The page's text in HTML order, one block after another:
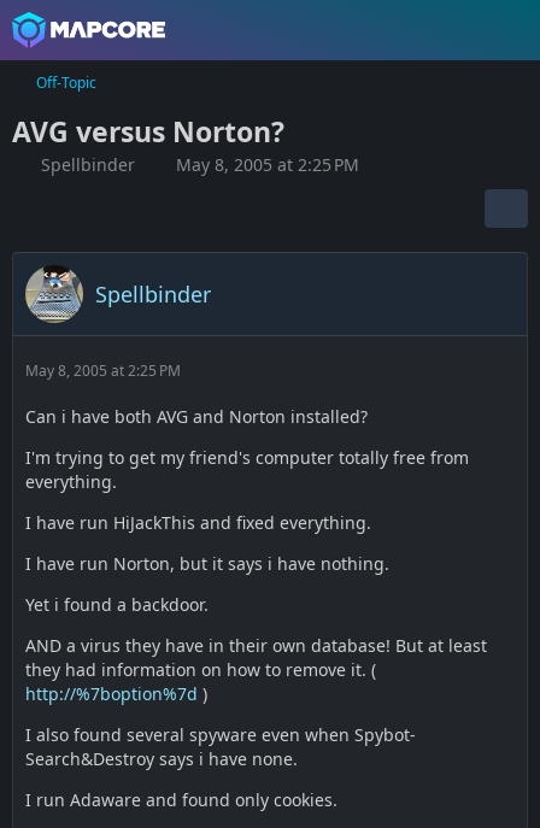
Off-Topic
AVG versus Norton?
Spellbinder May 8, 2005 at 2:25 PM
Spellbinder
May 8, 2005 at 2:25 PM
Can i have both AVG and Norton installed?
I'm trying to get my friend's computer totally free from
everything.
I have run HiJackThis and fixed everything.
I have run Norton, but it says i have nothing.
Yet i found a backdoor.
AND a virus they have in their own database! But at least
they had information on how to remove it. (
http://%7boption%7d )
I also found several spyware even when Spybot-
Search&Destroy says i have none.
I run Adaware and found only cookies.